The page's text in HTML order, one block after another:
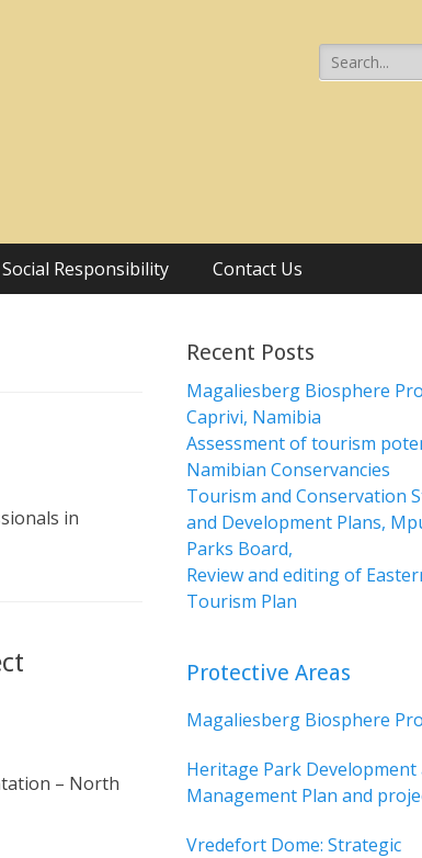
Search
for:
Social Responsibility Contact Us
in
– North
Recent Posts
Magaliesberg Biosphere
Caprivi, Namibia
Assessment of tourism
Namibian Conservancies
Tourism and Conservation
and Development Plans,
Parks Board,
Review and editing of
Tourism Plan
Protective Areas
Magaliesberg Biosphere
Heritage Park Development
Management Plan and
Vredefort Dome: Strategic